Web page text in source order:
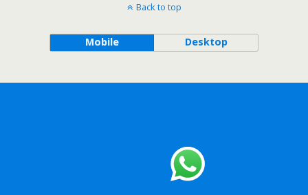
Back to top
Mobile Desktop